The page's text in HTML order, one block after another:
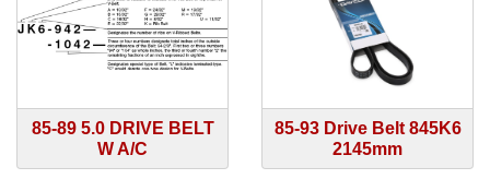
85-89 5.0 DRIVE BELT
W A/C
85-93 Drive Belt 845K6
2145mm